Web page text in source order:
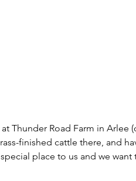
Thunder Road Farm in Arlee
finished cattle there, and
place to us and we